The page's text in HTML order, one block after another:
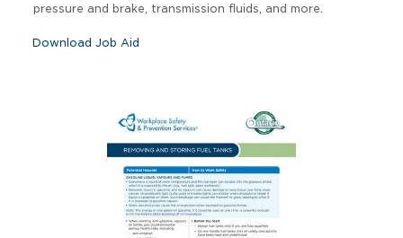
pressure and brake, transmission fluids, and more.
Download Job Aid